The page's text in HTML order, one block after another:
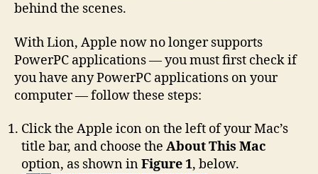
behind the scenes.
With Lion, Apple now no longer supports
PowerPC applications — you must first check if
you have any PowerPC applications on your
computer — follow these steps:
Click the Apple icon on the left of your Mac’s
title bar, and choose the About This Mac
option, as shown inFigure 1, below.